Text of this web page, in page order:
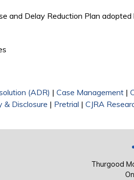
and Delay Reduction Plan
(ADR) | Case Management |
& Disclosure | Pretrial | CJRA
Thurgood